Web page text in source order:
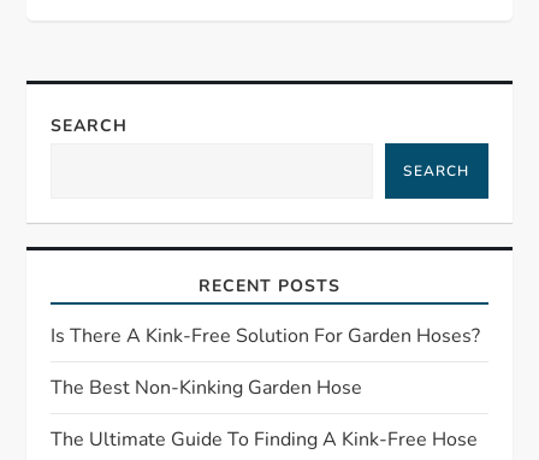
n
a
i
g
a
t
SEARCH
SEARCH
RECENT POSTS
Is There A Kink-Free Solution For Garden Hoses?
The Best Non-Kinking Garden Hose
The Ultimate Guide To Finding A Kink-Free Hose